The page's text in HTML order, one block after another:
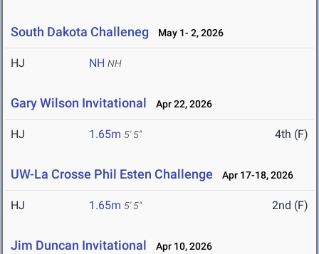
South Dakota Challeneg May 1- 2, 2026
HJ NH NH
Gary Wilson Invitational Apr 22, 2026
HJ 1.65m 5' 5" 4th (F)
UW-La Crosse Phil Esten Challenge Apr 17-18, 2026
HJ 1.65m 5' 5" 2nd (F)
Jim Duncan Invitational Apr 10, 2026